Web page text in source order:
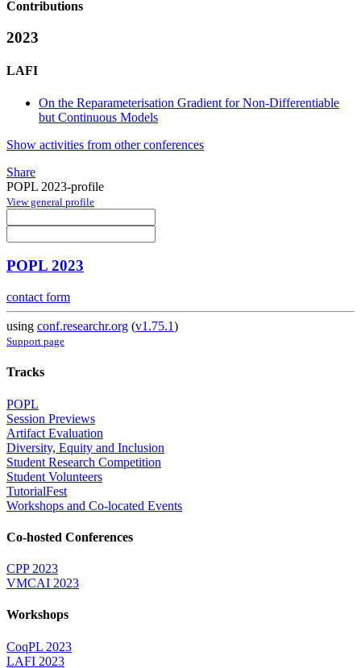
Contributions
2023
LAFI
On the Reparameterisation Gradient for Non-Differentiable
but Continuous Models
Show activities from other conferences
Share
POPL 2023-profile
View general profile
POPL 2023
contact form
using conf.researchr.org (v1.75.1)
Support page
Tracks
POPL
Session Previews
Artifact Evaluation
Diversity, Equity and Inclusion
Student Research Competition
Student Volunteers
TutorialFest
Workshops and Co-located Events
Co-hosted Conferences
CPP 2023
VMCAI 2023
Workshops
CoqPL 2023
LAFI 2023